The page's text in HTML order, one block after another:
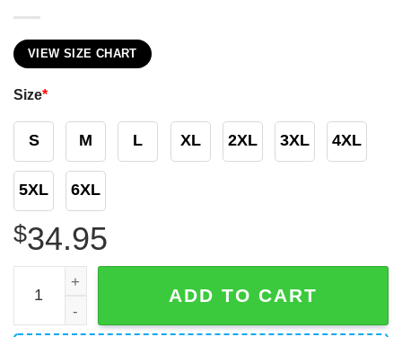
VIEW SIZE CHART
Size*
S M L XL 2XL 3XL 4XL
5XL 6XL
$34.95
65 Communications Squadron (USAFE) Hawaiian Shirt
ADD TO CART